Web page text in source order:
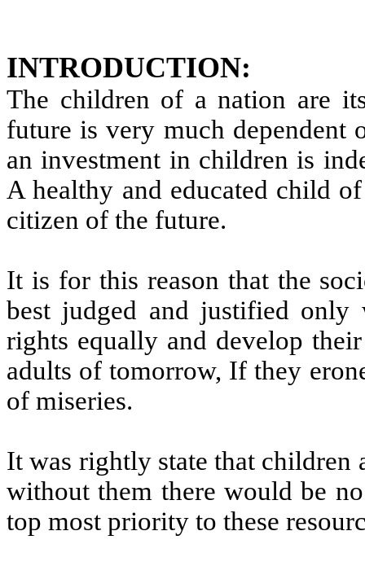
INTRODUCTION:
The children of a nation are
future is very much dependent
an investment in children is
A healthy and educated child
citizen of the future.
It is for this reason that the
best judged and justified only
rights equally and develop
adults of tomorrow, If they
of miseries.
It was rightly state that children
without them there would be
top most priority to these